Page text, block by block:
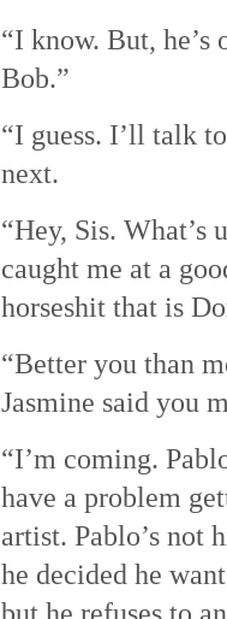
“I know. But,
Bob.”
“I guess. I’ll talk
next.
“Hey, Sis. What’s
caught me at a
horseshit that is
“Better you than
Jasmine said you
“I’m coming.
have a problem
artist. Pablo’s not
he decided he
but he refuses to